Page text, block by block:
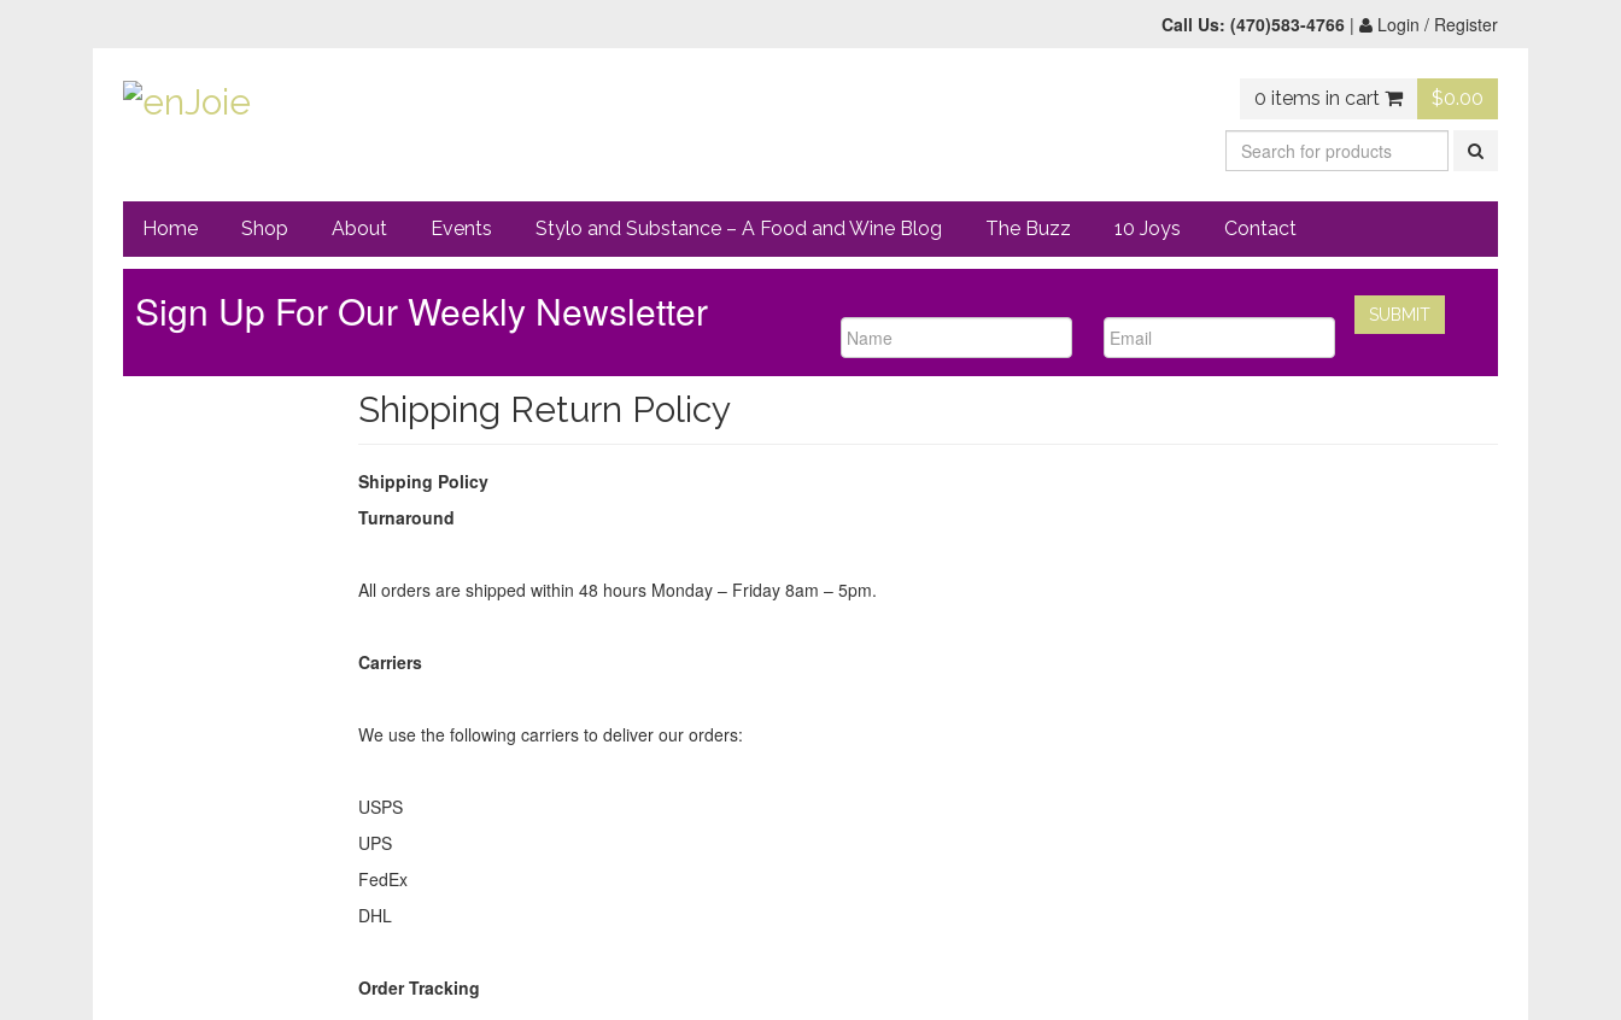
Call Us: (470)583-4766 | Login / Register
$0.00
0 items in cart
Primary
Navigation
main
Home Shop About Events Stylo and Substance – A Food and Wine Blog The Buzz 10 Joys Contact
Sign Up For Our Weekly Newsletter
Shipping Return Policy
Shipping Policy
Turnaround
All orders are shipped within 48 hours Monday – Friday 8am – 5pm.
Carriers
We use the following carriers to deliver our orders:
USPS
UPS
FedEx
DHL
Order Tracking